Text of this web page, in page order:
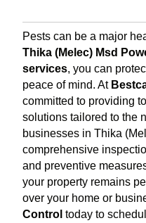
Pests can be a major
Thika (Melec) Msd
services, you can
peace of mind. At
committed to providing
solutions tailored to the
businesses in Thika
comprehensive
and preventive
your property remains
over your home or
Control today to